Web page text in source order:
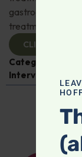
treatments for
CLICK TO VIEW
Categories:
Interview